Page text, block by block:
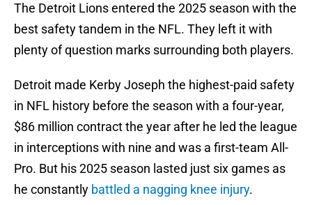
The Detroit Lions entered the 2025 season with the
best safety tandem in the NFL. They left it with
plenty of question marks surrounding both players.
Detroit made Kerby Joseph the highest-paid safety
in NFL history before the season with a four-year,
$86 million contract the year after he led the league
in interceptions with nine and was a first-team All-
Pro. But his 2025 season lasted just six games as
he constantly battled a nagging knee injury.